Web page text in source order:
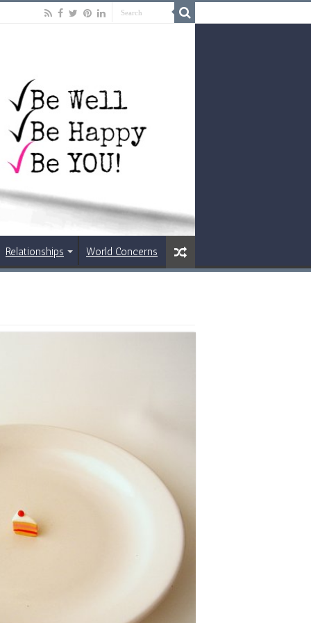
Relationships World Concerns